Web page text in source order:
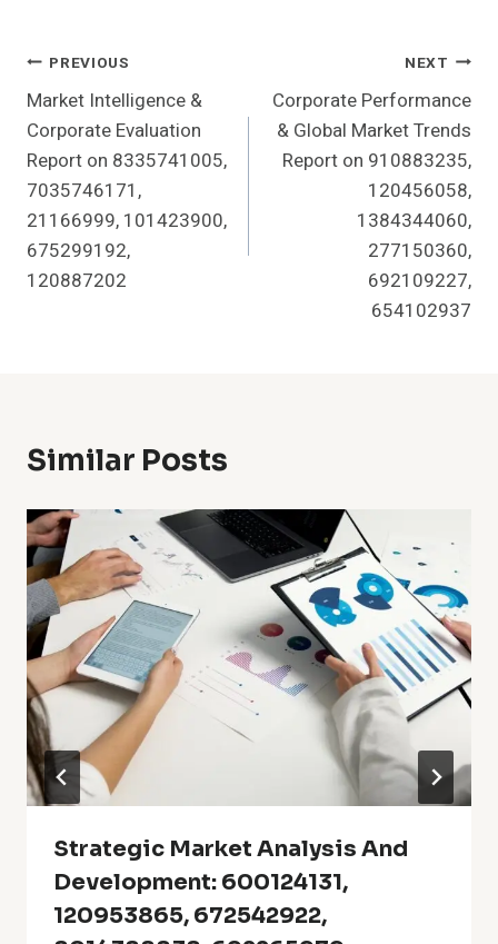
Post
Navigation
PREVIOUS
Market Intelligence &
Corporate Evaluation
Report on 8335741005,
7035746171,
21166999, 101423900,
675299192,
120887202
NEXT
Corporate Performance
& Global Market Trends
Report on 910883235,
120456058,
1384344060,
277150360,
692109227,
654102937
Similar Posts
Strategic Market Analysis And
Development: 600124131,
120953865, 672542922,